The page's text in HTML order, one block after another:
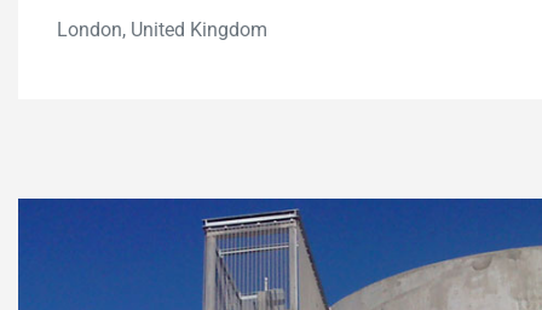
London, United Kingdom